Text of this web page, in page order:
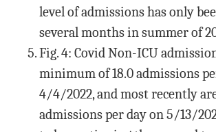
level of admissions has only
several months in summer of
Fig. 4: Covid Non-ICU
minimum of 18.0 admissions
4/4/2022, and most recently
admissions per day on 5/13/